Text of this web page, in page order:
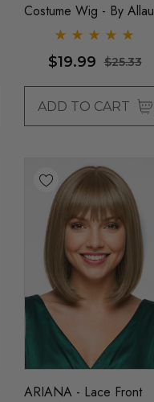
Costume Wig - By
$19.99 $25.33
ADD TO CART
ARIANA - Lace Front